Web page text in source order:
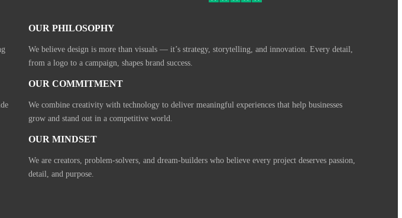
OUR PHILOSOPHY
We believe design is more than visuals — it’s strategy, storytelling, and innovation. Every detail,
from a logo to a campaign, shapes brand success.
OUR COMMITMENT
We combine creativity with technology to deliver meaningful experiences that help businesses
grow and stand out in a competitive world.
OUR MINDSET
We are creators, problem-solvers, and dream-builders who believe every project deserves passion,
detail, and purpose.